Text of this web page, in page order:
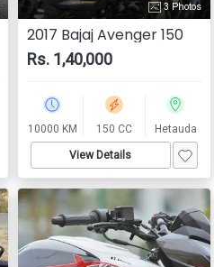
3 Photos
2017 Bajaj Avenger 150
Rs. 1,40,000
10000 KM 150 CC Hetauda
View Details